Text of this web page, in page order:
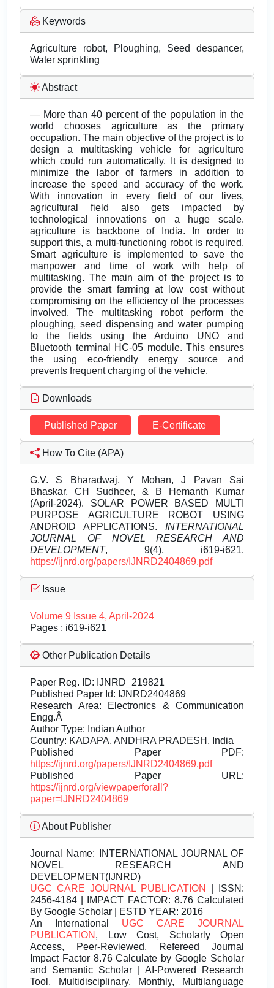
Keywords
Agriculture robot, Ploughing, Seed despancer,
Water sprinkling
Abstract
— More than 40 percent of the population in the
world chooses agriculture as the primary
occupation. The main objective of the project is to
design a multitasking vehicle for agriculture
which could run automatically. It is designed to
minimize the labor of farmers in addition to
increase the speed and accuracy of the work.
With innovation in every field of our lives,
agricultural field also gets impacted by
technological innovations on a huge scale.
agriculture is backbone of India. In order to
support this, a multi-functioning robot is required.
Smart agriculture is implemented to save the
manpower and time of work with help of
multitasking. The main aim of the project is to
provide the smart farming at low cost without
compromising on the efficiency of the processes
involved. The multitasking robot perform the
ploughing, seed dispensing and water pumping
to the fields using the Arduino UNO and
Bluetooth terminal HC-05 module. This ensures
the using eco-friendly energy source and
prevents frequent charging of the vehicle.
Downloads
Published Paper E-Certificate
How To Cite (APA)
G.V. S Bharadwaj, Y Mohan, J Pavan Sai
Bhaskar, CH Sudheer, & B Hemanth Kumar
(April-2024). SOLAR POWER BASED MULTI
PURPOSE AGRICULTURE ROBOT USING
ANDROID APPLICATIONS. INTERNATIONAL
JOURNAL OF NOVEL RESEARCH AND
DEVELOPMENT, 9(4), i619-i621.
https://ijnrd.org/papers/IJNRD2404869.pdf
Issue
Volume 9 Issue 4, April-2024
Pages : i619-i621
Other Publication Details
Paper Reg. ID: IJNRD_219821
Published Paper Id: IJNRD2404869
Research Area: Electronics & Communication
Engg.Â
Author Type: Indian Author
Country: KADAPA, ANDHRA PRADESH, India
Published Paper PDF:
https://ijnrd.org/papers/IJNRD2404869.pdf
Published Paper URL:
https://ijnrd.org/viewpaperforall?
paper=IJNRD2404869
About Publisher
Journal Name: INTERNATIONAL JOURNAL OF
NOVEL RESEARCH AND
DEVELOPMENT(IJNRD)
UGC CARE JOURNAL PUBLICATION
| ISSN:
2456-4184 | IMPACT FACTOR: 8.76 Calculated
By Google Scholar | ESTD YEAR: 2016
An International UGC CARE JOURNAL
PUBLICATION , Low Cost, Scholarly Open
Access, Peer-Reviewed, Refereed Journal
Impact Factor 8.76 Calculate by Google Scholar
and Semantic Scholar | AI-Powered Research
Tool, Multidisciplinary, Monthly, Multilanguage